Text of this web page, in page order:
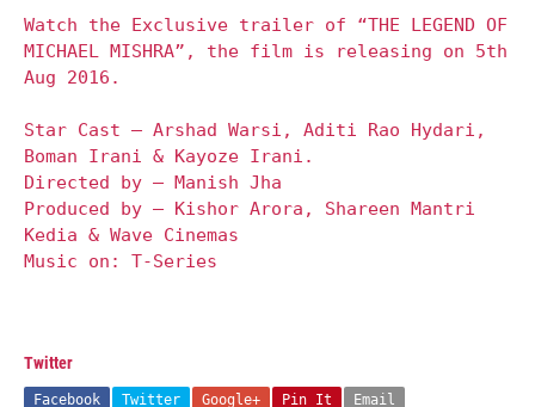
Watch the Exclusive trailer of “THE LEGEND OF
MICHAEL MISHRA”, the film is releasing on 5th
Aug 2016.
Star Cast – Arshad Warsi, Aditi Rao Hydari,
Boman Irani & Kayoze Irani.
Directed by – Manish Jha
Produced by – Kishor Arora, Shareen Mantri
Kedia & Wave Cinemas
Music on: T-Series
Twitter
Facebook Twitter Google+ Pin It Email